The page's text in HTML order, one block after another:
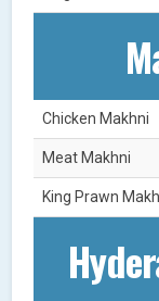
Chicken Makhni
Meat Makhni
King Prawn